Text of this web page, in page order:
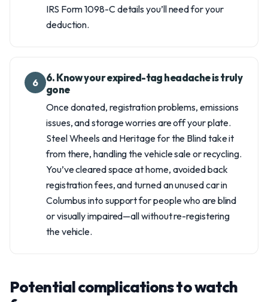
IRS Form 1098-C details you’ll need for your
deduction.
6
6. Know your expired-tag headache is truly
gone
Once donated, registration problems, emissions
issues, and storage worries are off your plate.
Steel Wheels and Heritage for the Blind take it
from there, handling the vehicle sale or recycling.
You’ve cleared space at home, avoided back
registration fees, and turned an unused car in
Columbus into support for people who are blind
or visually impaired—all without re-registering
the vehicle.
Potential complications to watch